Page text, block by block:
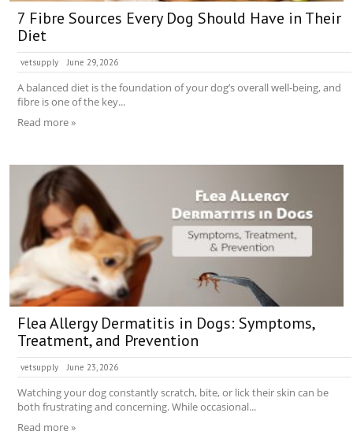
7 Fibre Sources Every Dog Should Have in Their
Diet
vetsupply June 29, 2026
A balanced diet is the foundation of your dog’s overall well-being, and
fibre is one of the key...
Read more »
Flea Allergy Dermatitis in Dogs: Symptoms,
Treatment, and Prevention
vetsupply June 23, 2026
Watching your dog constantly scratch, bite, or lick their skin can be
both frustrating and concerning. While occasional...
Read more »